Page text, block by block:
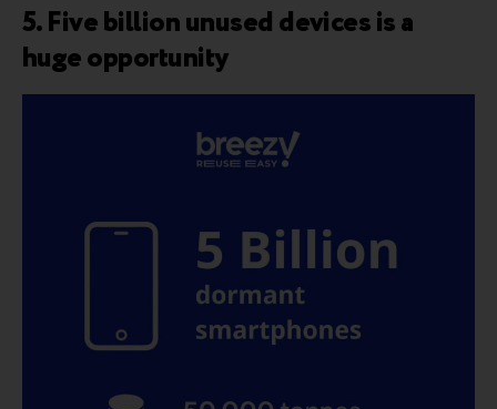
5. Five billion unused devices is a
huge opportunity